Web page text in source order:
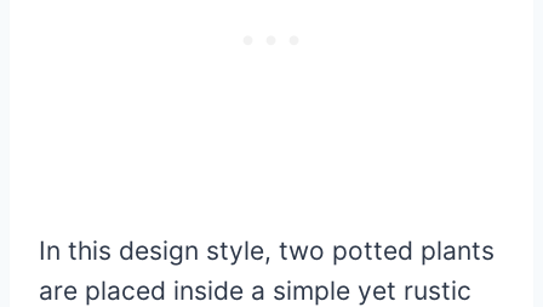
In this design style, two potted plants
are placed inside a simple yet rustic